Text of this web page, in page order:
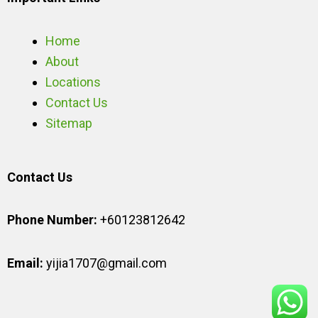
Home
About
Locations
Contact Us
Sitemap
Contact Us
Phone Number: +60123812642
Email: yijia1707@gmail.com